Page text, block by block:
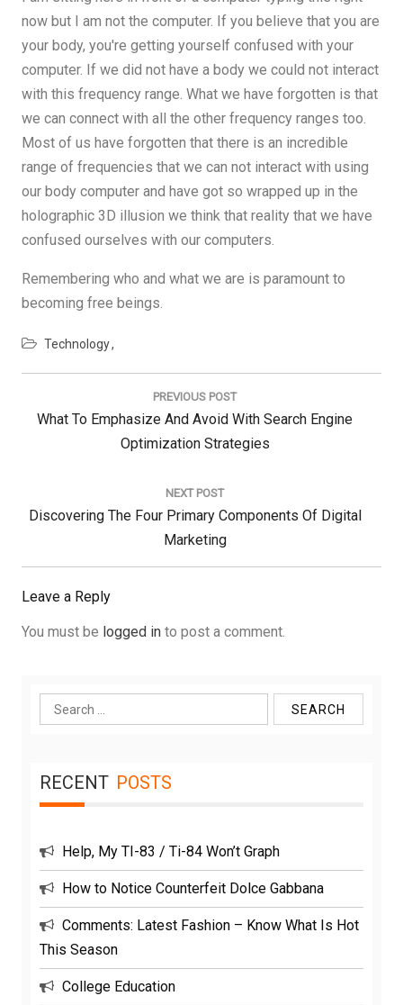
now but I am not the computer. If you believe that you are
your body, you're getting yourself confused with your
computer. If we did not have a body we could not interact
with this frequency range. What we have forgotten is that
we can connect with all the other frequency ranges too.
Most of us have forgotten that there is an incredible
range of frequencies that we can not interact with using
our body computer and have got so wrapped up in the
holographic 3D illusion we think that reality that we have
confused ourselves with our computers.
Remembering who and what we are is paramount to
becoming free beings.
Technology
PREVIOUS POST
Previous
What To Emphasize And Avoid With Search Engine
Optimization Strategies
NEXT POST
Next
Discovering The Four Primary Components Of Digital
Marketing
Leave a Reply
You must be logged in to post a comment.
Search
for:
RECENT POSTS
Help, My TI-83 / Ti-84 Won’t Graph
How to Notice Counterfeit Dolce Gabbana
Comments: Latest Fashion – Know What Is Hot
This Season
College Education